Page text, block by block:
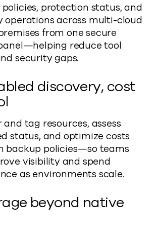
protection status, and
operations across multi-cloud
from one secure
reduce tool
security gaps.
discovery, cost
and tag resources, assess
status, and optimize costs
backup policies—so teams
visibility and spend
as environments scale.
beyond native